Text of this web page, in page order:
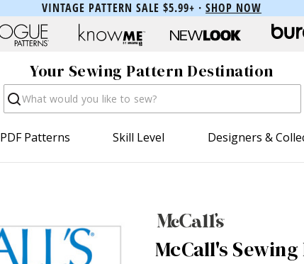
VINTAGE PATTERN SALE $5.99+ · SHOP NOW
Your Sewing Pattern Destination
Search
PDF Patterns Skill Level Designers &
McCall's